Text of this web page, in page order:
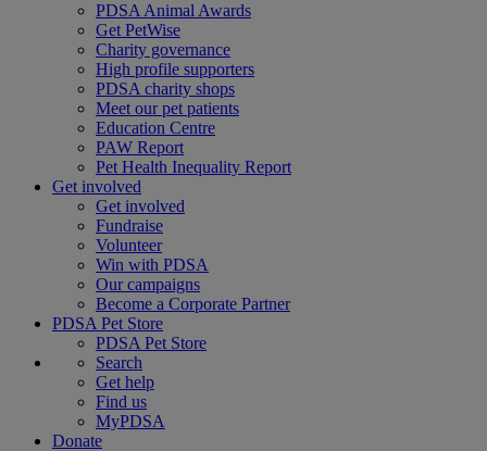
PDSA Animal Awards
Get PetWise
Charity governance
High profile supporters
PDSA charity shops
Meet our pet patients
Education Centre
PAW Report
Pet Health Inequality Report
Get involved
Get involved
Fundraise
Volunteer
Win with PDSA
Our campaigns
Become a Corporate Partner
PDSA Pet Store
PDSA Pet Store
Search
Get help
Find us
MyPDSA
Donate